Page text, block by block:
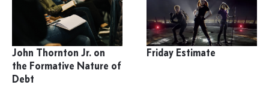
John Thornton Jr. on
the Formative Nature of
Debt
Friday Estimate